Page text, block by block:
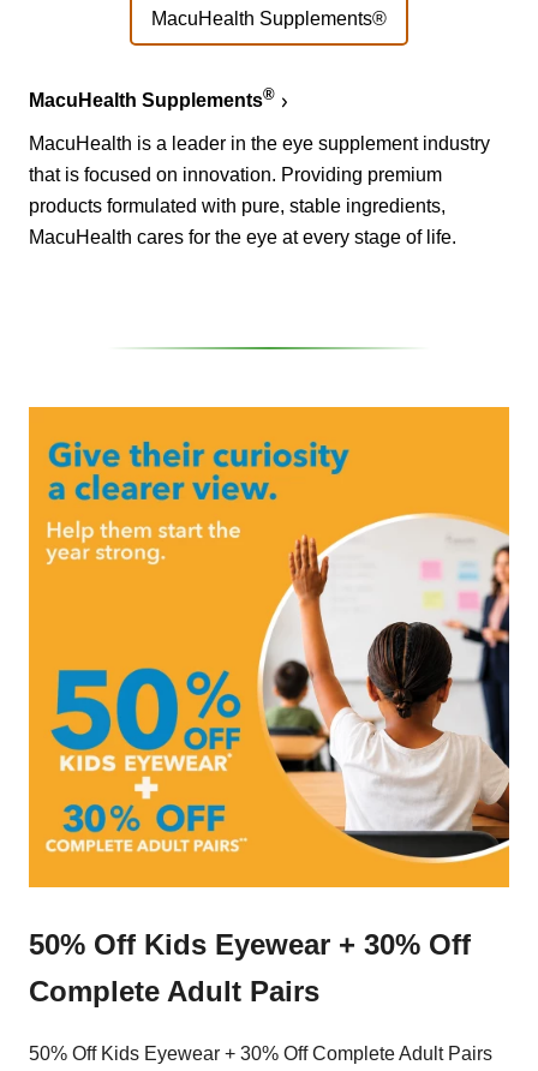
MacuHealth Supplements®
MacuHealth Supplements®
MacuHealth is a leader in the eye supplement industry
that is focused on innovation. Providing premium
products formulated with pure, stable ingredients,
MacuHealth cares for the eye at every stage of life.
50% Off Kids Eyewear + 30% Off
Complete Adult Pairs
50% Off Kids Eyewear + 30% Off Complete Adult Pairs